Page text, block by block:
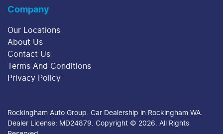
Company
Our Locations
About Us
Contact Us
Terms And Conditions
Privacy Policy
Rockingham Auto Group Car Dealership in Rockingham WA
Dealer License: MD24879 Copyright © 2026 . All Rights